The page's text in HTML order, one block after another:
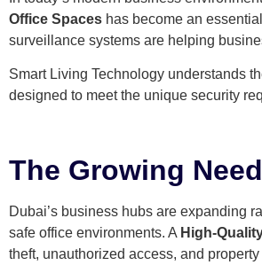
Office Spaces has become an
surveillance systems are helping
Smart Living Technology understands
designed to meet the unique security
The Growing
Dubai’s business hubs are expanding
safe office environments. A High-
theft, unauthorized access, and